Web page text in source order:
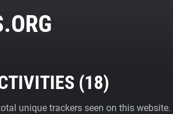
(18)
unique trackers seen on this